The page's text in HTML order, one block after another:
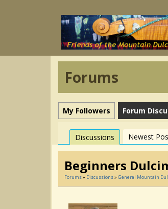
Forums
My Followers Forum
Discussions Newest
Beginners
Forums» Discussions» General Mountain